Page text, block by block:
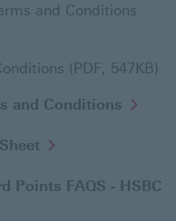
and Conditions
(PDF, 547KB)
and Conditions
Points FAQS - HSBC